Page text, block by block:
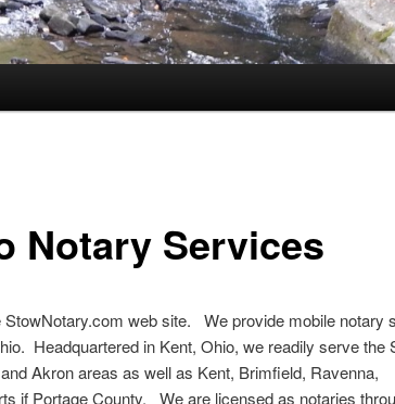
Notary Services
StowNotary.com web site. We provide mobile notary
Headquartered in Kent, Ohio, we readily serve the
Akron areas as well as Kent, Brimfield, Ravenna,
if Portage County. We are licensed as notaries